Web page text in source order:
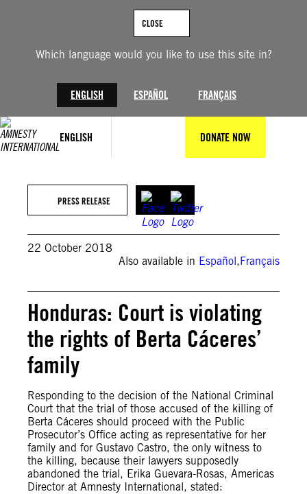
Which language would you like to use this site in?
ENGLISH ESPAÑOL FRANÇAIS
CLOSE
ENGLISH DONATE NOW
PRESS RELEASE
22 October 2018
Also available in Español,Français
Honduras: Court is violating
the rights of Berta Cáceres’
family
Responding to the decision of the National Criminal
Court that the trial of those accused of the killing of
Berta Cáceres should proceed with the Public
Prosecutor’s Office acting as representative for her
family and for Gustavo Castro, the only witness to
the killing, because their lawyers supposedly
abandoned the trial, Erika Guevara-Rosas, Americas
Director at Amnesty International, stated: